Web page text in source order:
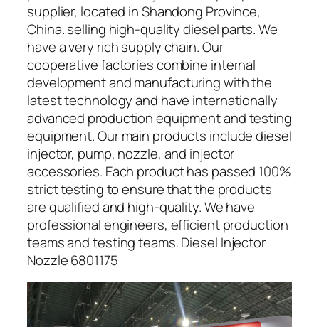
supplier, located in Shandong Province,
China. selling high-quality diesel parts. We
have a very rich supply chain. Our
cooperative factories combine internal
development and manufacturing with the
latest technology and have internationally
advanced production equipment and testing
equipment. Our main products include diesel
injector, pump, nozzle, and injector
accessories. Each product has passed 100%
strict testing to ensure that the products
are qualified and high-quality. We have
professional engineers, efficient production
teams and testing teams. Diesel Injector
Nozzle 6801175